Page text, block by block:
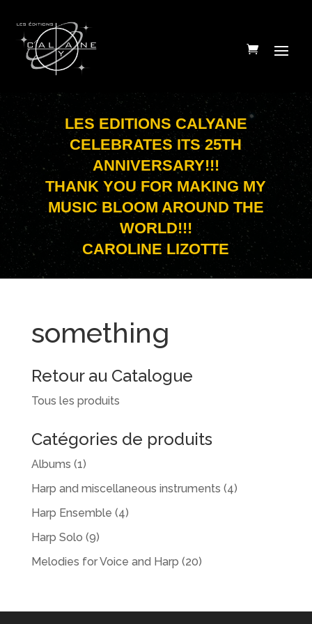
LES EDITIONS CALYANE
CELEBRATES ITS 25TH
ANNIVERSARY!!!
THANK YOU FOR MAKING MY
MUSIC BLOOM AROUND THE
WORLD!!!
CAROLINE LIZOTTE
something
Retour au Catalogue
Tous les produits
Catégories de produits
Albums (1)
Harp and miscellaneous instruments (4)
Harp Ensemble (4)
Harp Solo (9)
Melodies for Voice and Harp (20)